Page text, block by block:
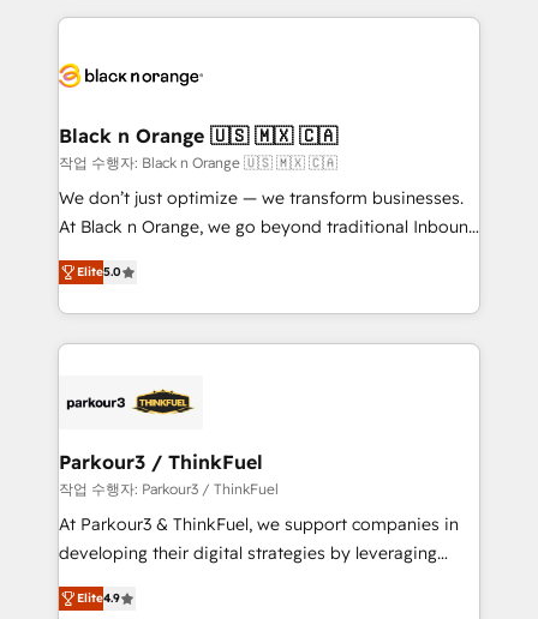
embark on a transformational journey that sets your
business up for long-term success. Unlock your
business. If not now, when?
pourquoi, nos experts sont à la fois capables de
référencement, votre stratégie digitale et le pilotage
projet HubSpot avec DIGITALISIM : 🧽 Nettoyage,
migration et intégration des bases de données. 🚀
Développement des interfaces avec vos logiciels
métiers ⚙️ Configuration de la plateforme HubSpot
Book Process & Guidelines utilisateurs 🎓
Formations des utilisateurs
Black n Orange 🇺🇸 🇲🇽 🇨🇦
작업 수행자: Black n Orange 🇺🇸 🇲🇽 🇨🇦
We don’t just optimize — we transform businesses.
At Black n Orange, we go beyond traditional Inbound
Marketing with our exclusive methodologies:
BOOMS and BOOST. Together, they form a powerful
combination that has driven success for over 800
businesses worldwide. As Elite HubSpot Partners, we
strategies that integrate data-driven marketing,
companies scale faster and smarter. 🔹 BOOMS:
Demand generation for all your buyers With BOOMS,
you invest in 100% of your buyers, accelerating your
growth and positioning yourself as an undisputed
transformation process A methodology designed to
Elite5.0
Parkour3 / ThinkFuel
작업 수행자: Parkour3 / ThinkFuel
At Parkour3 & ThinkFuel, we support companies in
developing their digital strategies by leveraging
technologies and automating their marketing and
sales processes to generate growth. Our offer spans
Elite4.9